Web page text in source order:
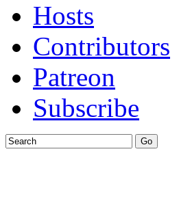
Hosts
Contributors
Patreon
Subscribe